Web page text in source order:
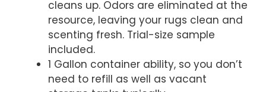
cleans up. Odors are eliminated at the
resource, leaving your rugs clean and
scenting fresh. Trial-size sample
included.
1 Gallon container ability, so you don’t
need to refill as well as vacant